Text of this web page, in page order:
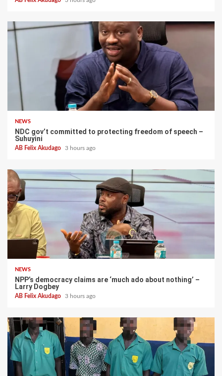
NEWS
NDC gov’t committed to protecting freedom of speech –
Suhuyini
AB Felix Akudago 3 hours ago
NEWS
NPP’s democracy claims are ‘much ado about nothing’ –
Larry Dogbey
AB Felix Akudago 3 hours ago